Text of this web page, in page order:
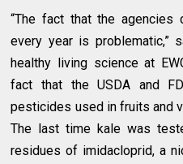
“The fact that the agencies
every year is problematic,”
healthy living science at
fact that the USDA and
pesticides used in fruits and
The last time kale was
residues of imidacloprid, a